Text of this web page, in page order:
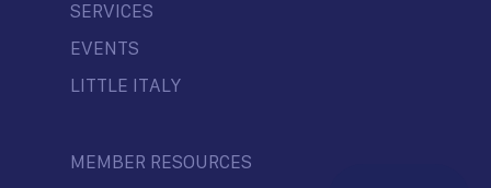
SERVICES
EVENTS
LITTLE ITALY
MEMBER RESOURCES